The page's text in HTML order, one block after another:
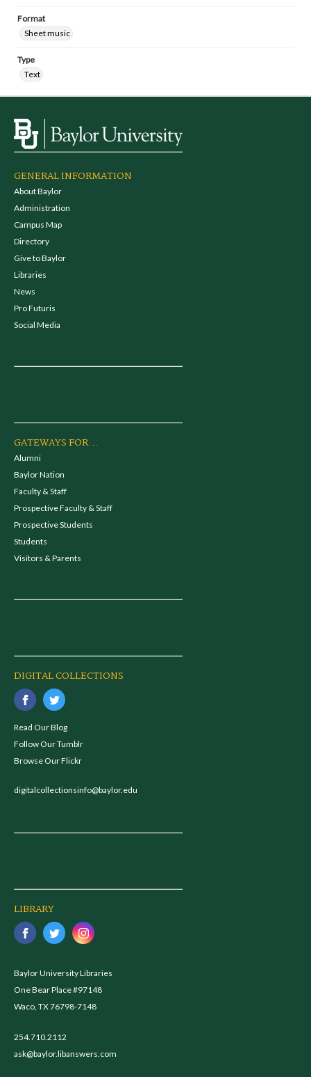
Format
Sheet music
Type
Text
GENERAL INFORMATION
About Baylor
Administration
Campus Map
Directory
Give to Baylor
Libraries
News
Pro Futuris
Social Media
GATEWAYS FOR...
Alumni
Baylor Nation
Faculty & Staff
Prospective Faculty & Staff
Prospective Students
Students
Visitors & Parents
DIGITAL COLLECTIONS
Read Our Blog
Follow Our Tumblr
Browse Our Flickr
digitalcollectionsinfo@baylor.edu
LIBRARY
Baylor University Libraries
One Bear Place #97148
Waco, TX 76798-7148
254.710.2112
ask@baylor.libanswers.com